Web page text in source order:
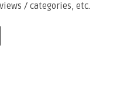
/ categories, etc.